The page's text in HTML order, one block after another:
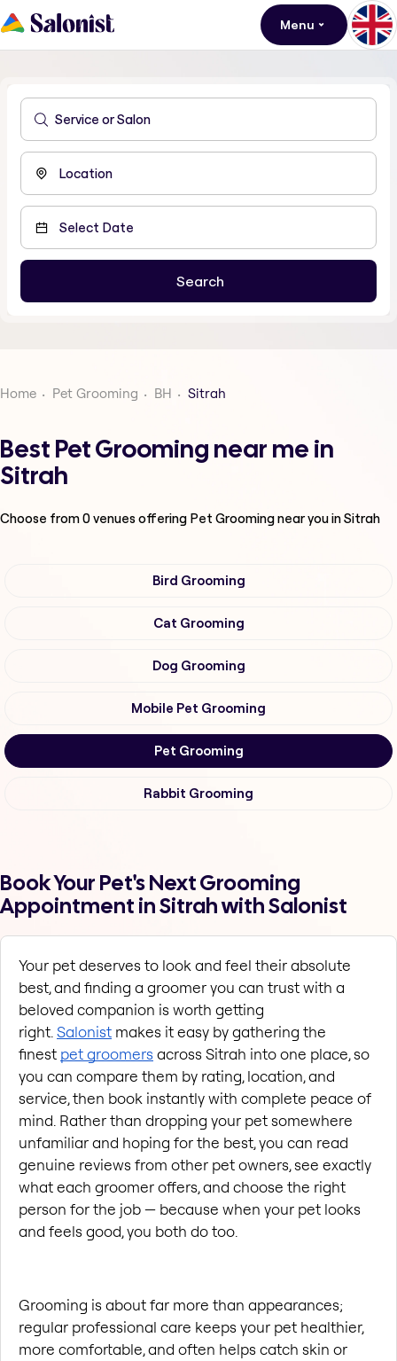
Menu
Home Pet Grooming BH Sitrah
Best Pet Grooming near me in
Sitrah
Choose from0venues offering Pet Groomingnear you in Sitrah
Bird Grooming
Cat Grooming
Dog Grooming
Mobile Pet Grooming
Pet Grooming
Rabbit Grooming
Book Your Pet's Next Grooming
Appointment in Sitrah with Salonist
Your pet deserves to look and feel their absolute
best, and finding a groomer you can trust with a
beloved companion is worth getting
right. Salonist makes it easy by gathering the
finest pet groomers across Sitrah into one place, so
you can compare them by rating, location, and
service, then book instantly with complete peace of
mind. Rather than dropping your pet somewhere
unfamiliar and hoping for the best, you can read
genuine reviews from other pet owners, see exactly
what each groomer offers, and choose the right
person for the job — because when your pet looks
and feels good, you both do too.
Grooming is about far more than appearances;
regular professional care keeps your pet healthier,
more comfortable, and often helps catch skin or